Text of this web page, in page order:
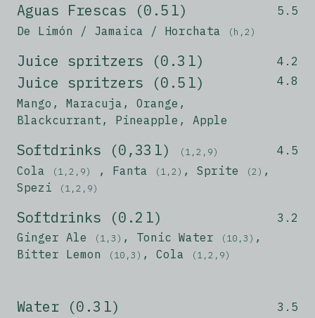
Aguas Frescas (0.5 l)
De Limón / Jamaica / Horchata (h,2)
5.5
Juice spritzers (0.3 l)
Juice spritzers (0.5 l)
Mango, Maracuja, Orange,
Blackcurrant, Pineapple, Apple
4.2
4.8
Softdrinks (0,33 l) (1,2,9)
Cola (1,2,9) , Fanta (1,2) , Sprite (2) ,
Spezi
(1,2,9)
4.5
Softdrinks (0.2 l)
Ginger Ale (1,3) , Tonic Water (10,3) ,
Bitter Lemon
(10,3) , Cola (1,2,9)
3.2
Water (0.3 l)
3.5